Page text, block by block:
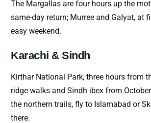
The Margallas are four hours up the
same-day return; Murree and Galyat, at
easy weekend.
Karachi & Sindh
Kirthar National Park, three hours from
ridge walks and Sindh ibex from
the northern trails, fly to Islamabad or
there.